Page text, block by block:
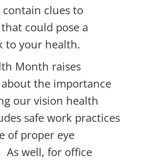
clues to
could pose a
to your health.
Month raises
about the importance
our vision health
safe work practices
of proper eye
well, for office